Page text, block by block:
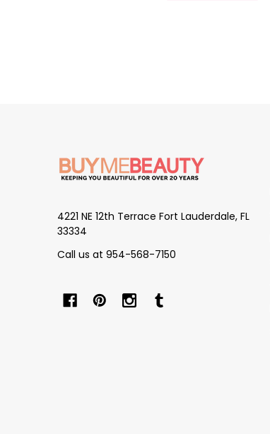
4221 NE 12th Terrace Fort Lauderdale, FL
33334
Call us at 954-568-7150